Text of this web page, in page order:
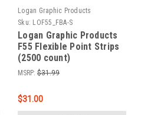
Logan Graphic Products
Sku: LOF55_FBA-S
Logan Graphic Products
F55 Flexible Point Strips
(2500 count)
MSRP: $31.99
$31.00